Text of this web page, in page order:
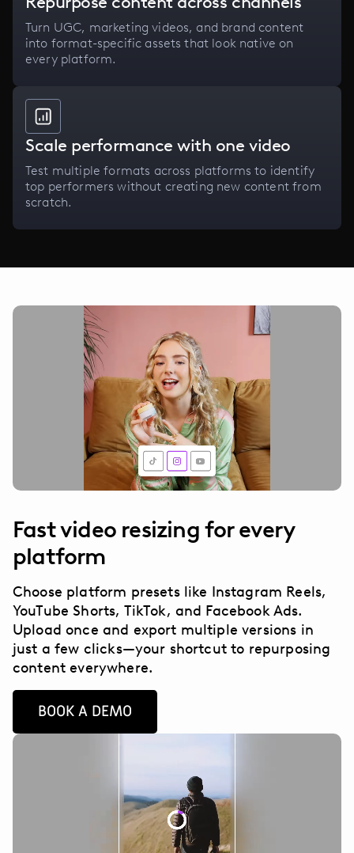
Turn UGC, marketing videos, and brand content
into format-specific assets that look native on
every platform.
Scale performance with one video
Test multiple formats across platforms to identify
top performers without creating new content from
scratch.
Fast video resizing for every
platform
Choose platform presets like Instagram Reels,
YouTube Shorts, TikTok, and Facebook Ads.
Upload once and export multiple versions in
just a few clicks—your shortcut to repurposing
content everywhere.
BOOK A DEMO